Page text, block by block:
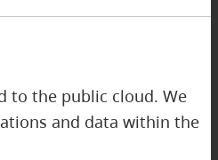
to the public cloud. We
and data within the